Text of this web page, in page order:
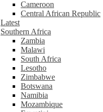
Cameroon
Central African Republic
Latest
Southern Africa
Zambia
Malawi
South Africa
Lesotho
Zimbabwe
Botswana
Namibia
Mozambique